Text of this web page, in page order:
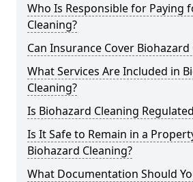
Who Is Responsible for Paying
Cleaning?
Can Insurance Cover Biohazard
What Services Are Included in
Cleaning?
Is Biohazard Cleaning
Is It Safe to Remain in a
Biohazard Cleaning?
What Documentation Should